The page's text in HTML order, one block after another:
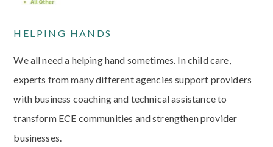
HELPING HANDS
We all need a helping hand sometimes. In child care,
experts from many different agencies support providers
with business coaching and technical assistance to
transform ECE communities and strengthen provider
businesses.